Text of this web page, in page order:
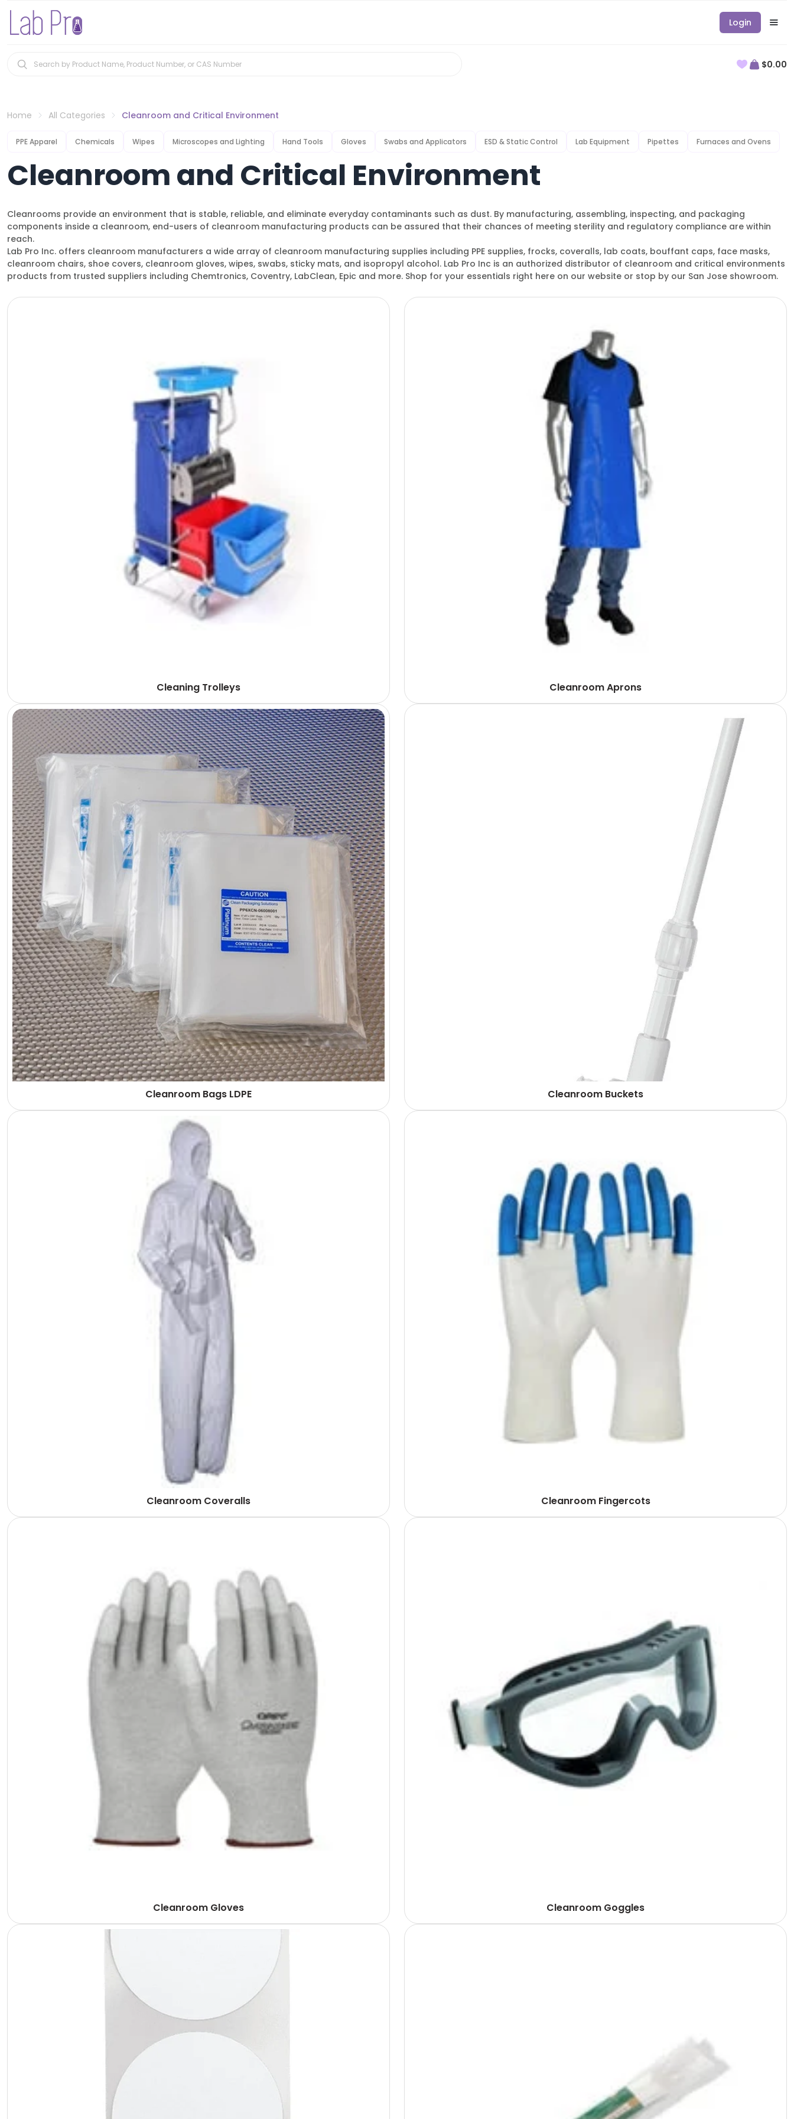
Login
$0.00
Home All Categories Cleanroom and Critical Environment
PPE Apparel Chemicals Wipes Microscopes and Lighting Hand Tools Gloves Swabs and Applicators ESD & Static Control Lab Equipment Pipettes Furnaces and Ovens
Cleanroom and Critical Environment
Cleanrooms provide an environment that is stable, reliable, and eliminate everyday contaminants such as dust. By manufacturing, assembling, inspecting, and packaging
components inside a cleanroom, end-users of cleanroom manufacturing products can be assured that their chances of meeting sterility and regulatory compliance are within
reach.
Lab Pro Inc. offers cleanroom manufacturers a wide array of cleanroom manufacturing supplies including PPE supplies, frocks, coveralls, lab coats, bouffant caps, face masks,
cleanroom chairs, shoe covers, cleanroom gloves, wipes, swabs, sticky mats, and isopropyl alcohol. Lab Pro Inc is an authorized distributor of cleanroom and critical environments
products from trusted suppliers including Chemtronics, Coventry, LabClean, Epic and more. Shop for your essentials right here on our website or stop by our San Jose showroom.
Cleaning Trolleys Cleanroom Aprons
Cleanroom Bags LDPE Cleanroom Buckets
Cleanroom Coveralls Cleanroom Fingercots
Cleanroom Gloves Cleanroom Goggles